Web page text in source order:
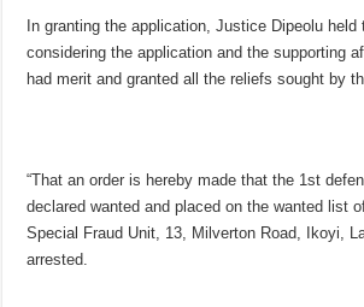
In granting the application, Justice Dipeolu held
considering the application and the supporting
had merit and granted all the reliefs sought by
“That an order is hereby made that the 1st
declared wanted and placed on the wanted list
Special Fraud Unit, 13, Milverton Road, Ikoyi,
arrested.